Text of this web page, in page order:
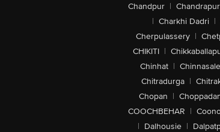
Chandpur | Chandrapur
| Charkhi Dadri |
Cherpulassery |
CHIKITI |
Chinhat |
Chitradurga |
Chopan |
COOCHBEHAR |
| Dalhousie |